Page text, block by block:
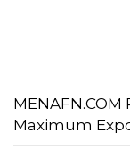
Maximum